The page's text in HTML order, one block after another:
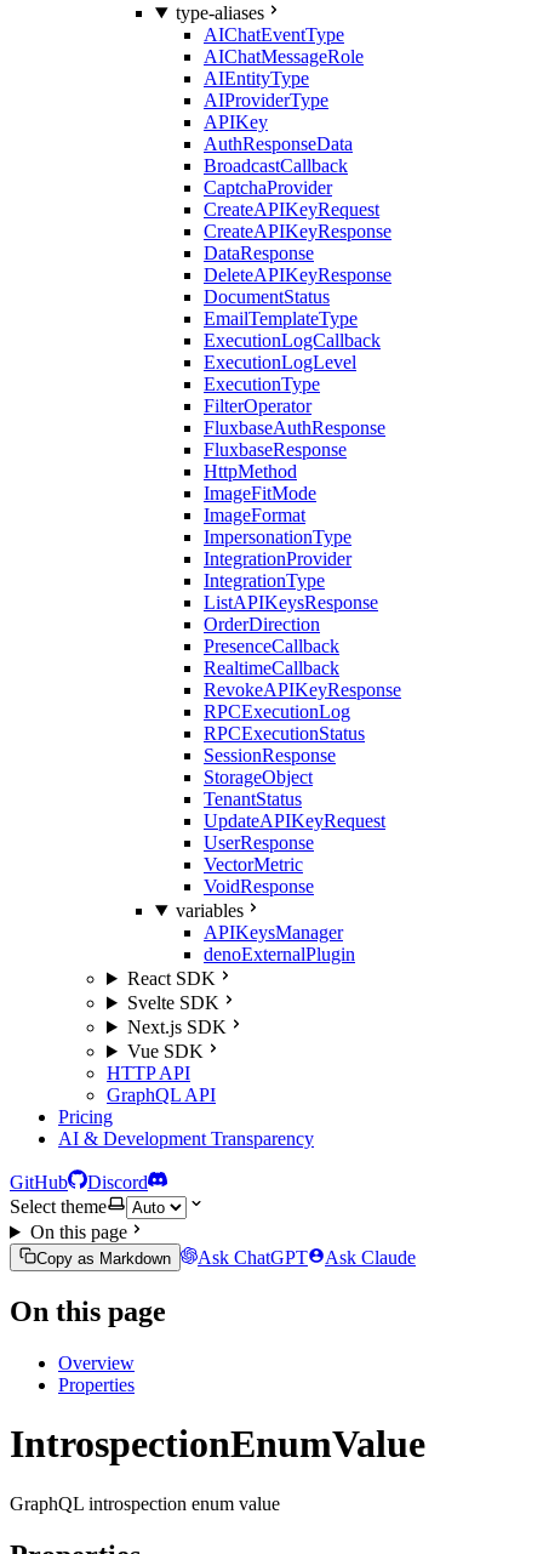
type-aliases
AIChatEventType
AIChatMessageRole
AIEntityType
AIProviderType
APIKey
AuthResponseData
BroadcastCallback
CaptchaProvider
CreateAPIKeyRequest
CreateAPIKeyResponse
DataResponse
DeleteAPIKeyResponse
DocumentStatus
EmailTemplateType
ExecutionLogCallback
ExecutionLogLevel
ExecutionType
FilterOperator
FluxbaseAuthResponse
FluxbaseResponse
HttpMethod
ImageFitMode
ImageFormat
ImpersonationType
IntegrationProvider
IntegrationType
ListAPIKeysResponse
OrderDirection
PresenceCallback
RealtimeCallback
RevokeAPIKeyResponse
RPCExecutionLog
RPCExecutionStatus
SessionResponse
StorageObject
TenantStatus
UpdateAPIKeyRequest
UserResponse
VectorMetric
VoidResponse
variables
APIKeysManager
denoExternalPlugin
React SDK
Svelte SDK
Next.js SDK
Vue SDK
HTTP API
GraphQL API
Pricing
AI & Development Transparency
GitHub
Discord
Select theme
On this page
Copy as Markdown Ask ChatGPT Ask Claude
On this page
Overview
Properties
IntrospectionEnumValue
GraphQL introspection enum value